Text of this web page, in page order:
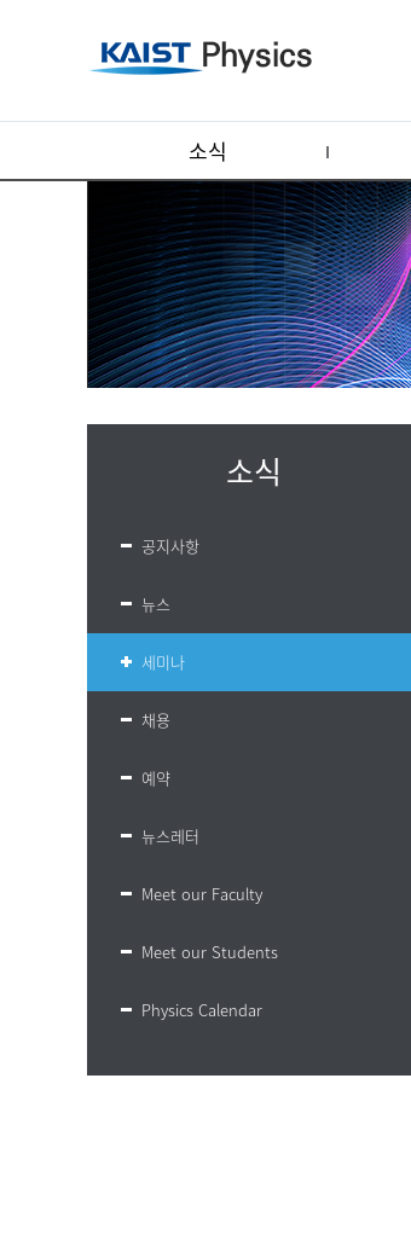
소식
소식
공지사항
뉴스
세미나
채용
예약
뉴스레터
Meet our Faculty
Meet our Students
Physics Calendar